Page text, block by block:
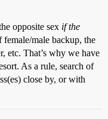
opposite sex if the
male backup, the
etc. That’s why we have
As a rule, search of
close by, or with